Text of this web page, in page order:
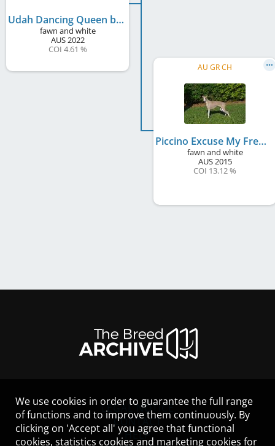
Udah Dancing Queen by Piccino
fawn and white
AUS2022
COI 4.61 %
AU GR CH
Piccino Excuse My French
fawn and white
AUS2015
COI 13.12 %
LEGAL NOTICE
CONTACT
HELP
We use cookies in order to guarantee the full range
of functions and to improve them continuously. By
clicking on 'Accept all' you agree that functional
cookies, statistics cookies and marketing cookies for